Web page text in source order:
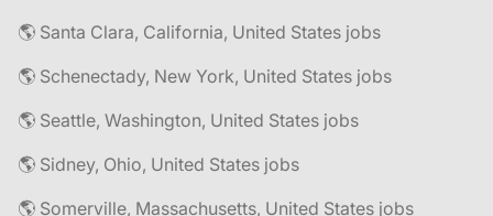
🌎 Santa Clara, California, United States jobs
🌎 Schenectady, New York, United States jobs
🌎 Seattle, Washington, United States jobs
🌎 Sidney, Ohio, United States jobs
🌎 Somerville, Massachusetts, United States jobs